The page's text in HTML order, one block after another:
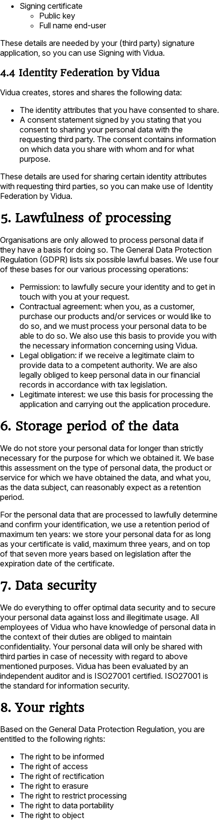
Signing certificate
Public key
Full name end-user
These details are needed by your (third party) signature
application, so you can use Signing with Vidua.
4.4 Identity Federation by Vidua
Vidua creates, stores and shares the following data:
The identity attributes that you have consented to share.
A consent statement signed by you stating that you
consent to sharing your personal data with the
requesting third party. The consent contains information
on which data you share with whom and for what
purpose.
These details are used for sharing certain identity attributes
with requesting third parties, so you can make use of Identity
Federation by Vidua.
5. Lawfulness of processing
Organisations are only allowed to process personal data if
they have a basis for doing so. The General Data Protection
Regulation (GDPR) lists six possible lawful bases. We use four
of these bases for our various processing operations:
Permission: to lawfully secure your identity and to get in
touch with you at your request.
Contractual agreement: when you, as a customer,
purchase our products and/or services or would like to
do so, and we must process your personal data to be
able to do so. We also use this basis to provide you with
the necessary information concerning using Vidua.
Legal obligation: if we receive a legitimate claim to
provide data to a competent authority. We are also
legally obliged to keep personal data in our financial
records in accordance with tax legislation.
Legitimate interest: we use this basis for processing the
application and carrying out the application procedure.
6. Storage period of the data
We do not store your personal data for longer than strictly
necessary for the purpose for which we obtained it. We base
this assessment on the type of personal data, the product or
service for which we have obtained the data, and what you,
as the data subject, can reasonably expect as a retention
period.
For the personal data that are processed to lawfully determine
and confirm your identification, we use a retention period of
maximum ten years: we store your personal data for as long
as your certificate is valid, maximum three years, and on top
of that seven more years based on legislation after the
expiration date of the certificate.
7. Data security
We do everything to offer optimal data security and to secure
your personal data against loss and illegitimate usage. All
employees of Vidua who have knowledge of personal data in
the context of their duties are obliged to maintain
confidentiality. Your personal data will only be shared with
third parties in case of necessity with regard to above
mentioned purposes. Vidua has been evaluated by an
independent auditor and is ISO27001 certified. ISO27001 is
the standard for information security.
8. Your rights
Based on the General Data Protection Regulation, you are
entitled to the following rights:
The right to be informed
The right of access
The right of rectification
The right to erasure
The right to restrict processing
The right to data portability
The right to object